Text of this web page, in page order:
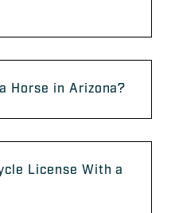
Horse in Arizona?
License With a